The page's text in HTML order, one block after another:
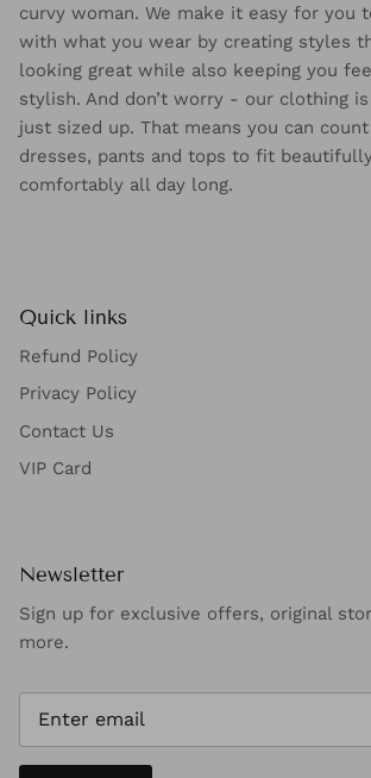
curvy woman. We make it easy for you
with what you wear by creating styles
looking great while also keeping you
stylish. And don’t worry - our clothing
just sized up. That means you can
dresses, pants and tops to fit
comfortably all day long.
Quick links
Refund Policy
Privacy Policy
Contact Us
VIP Card
Newsletter
Sign up for exclusive offers, original
more.